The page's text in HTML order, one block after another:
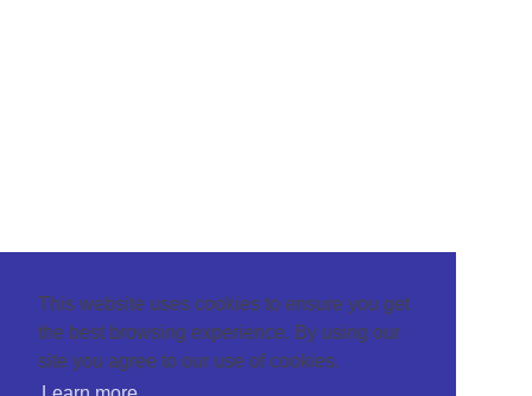
This website uses cookies to ensure you get
the best browsing experience. By using our
site you agree to our use of cookies.